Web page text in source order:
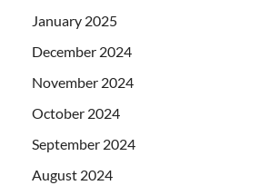
January 2025
December 2024
November 2024
October 2024
September 2024
August 2024